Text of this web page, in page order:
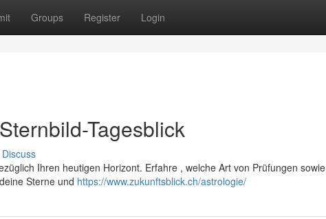
Groups Register Login
Tagesblick
Discuss
Ihren heutigen Horizont. Erfahre , welche Art von Prüfungen sowie
Sterne und https://www.zukunftsblick.ch/astrologie/